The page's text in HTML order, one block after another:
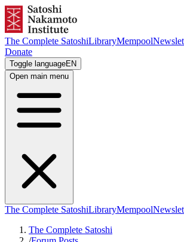
The Complete SatoshiLibraryMempool
Donate
Toggle languageEN
Open main menu
The Complete SatoshiLibraryMempool
The Complete Satoshi